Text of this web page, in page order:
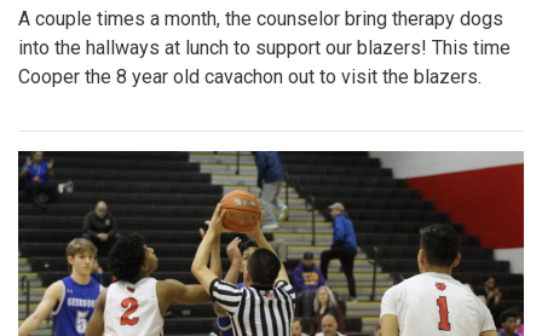
A couple times a month, the counselor bring therapy dogs
into the hallways at lunch to support our blazers! This time
Cooper the 8 year old cavachon out to visit the blazers.